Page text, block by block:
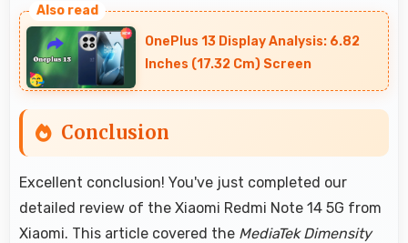
independent avoiding selling other valuable
items.
OnePlus 13 Display Analysis: 6.82
Inches (17.32 Cm) Screen
Conclusion
Excellent conclusion! You've just completed our
detailed review of the Xiaomi Redmi Note 14 5G from
Xiaomi. This article covered the MediaTek Dimensity